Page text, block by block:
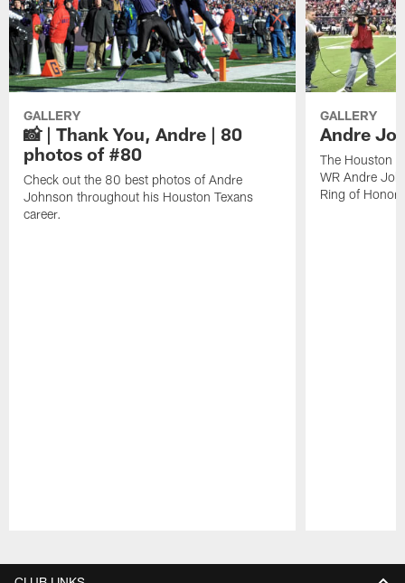
GALLERY
📸 | Thank You, Andre | 80
photos of #80
Check out the 80 best photos of Andre
Johnson throughout his Houston Texans
career.
GALLERY
Andre
The Houston
WR Andre
Ring of Honor.